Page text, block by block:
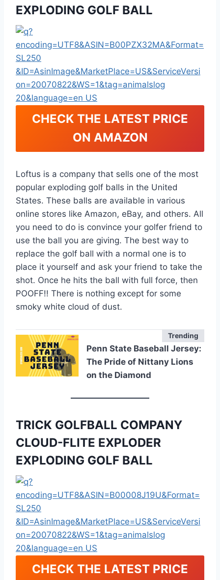
EXPLODING GOLF BALL
CHECK THE LATEST PRICE
ON AMAZON
Loftus is a company that sells one of the most
popular exploding golf balls in the United
States. These balls are available in various
online stores like Amazon, eBay, and others. All
you need to do is convince your golfer friend to
use the ball you are giving. The best way to
replace the golf ball with a normal one is to
place it yourself and ask your friend to take the
shot. Once he hits the ball with full force, then
POOFF!! There is nothing except for some
smoky white cloud of dust.
Trending
Penn State Baseball Jersey:
The Pride of Nittany Lions
on the Diamond
TRICK GOLFBALL COMPANY
CLOUD-FLITE EXPLODER
EXPLODING GOLF BALL
CHECK THE LATEST PRICE